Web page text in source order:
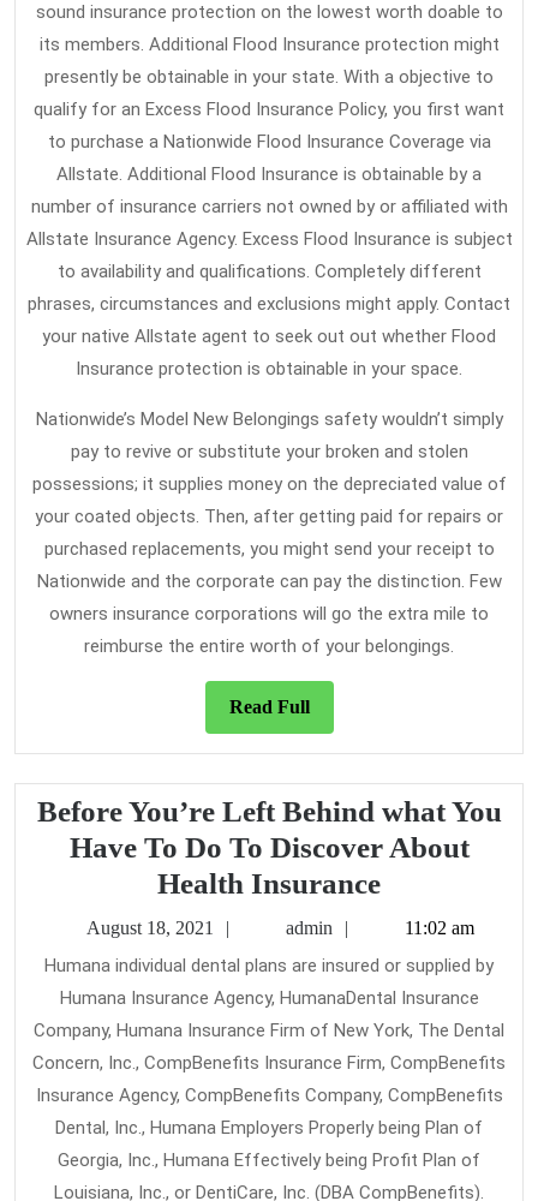
sound insurance protection on the lowest worth doable to
its members. Additional Flood Insurance protection might
presently be obtainable in your state. With a objective to
qualify for an Excess Flood Insurance Policy, you first want
to purchase a Nationwide Flood Insurance Coverage via
Allstate. Additional Flood Insurance is obtainable by a
number of insurance carriers not owned by or affiliated with
Allstate Insurance Agency. Excess Flood Insurance is subject
to availability and qualifications. Completely different
phrases, circumstances and exclusions might apply. Contact
your native Allstate agent to seek out out whether Flood
Insurance protection is obtainable in your space.
Nationwide’s Model New Belongings safety wouldn’t simply
pay to revive or substitute your broken and stolen
possessions; it supplies money on the depreciated value of
your coated objects. Then, after getting paid for repairs or
purchased replacements, you might send your receipt to
Nationwide and the corporate can pay the distinction. Few
owners insurance corporations will go the extra mile to
reimburse the entire worth of your belongings.
Read FullRead
Full
Before You’re Left Behind what You
Have To Do To Discover About
Health InsuranceBefore
You’re
Left
Behind
what
You
Have
To
Do
August 18, 2021
August
18,
admin 11:02 am
Humana individual dental plans are insured or supplied by
Humana Insurance Agency, HumanaDental Insurance
Company, Humana Insurance Firm of New York, The Dental
Concern, Inc., CompBenefits Insurance Firm, CompBenefits
Insurance Agency, CompBenefits Company, CompBenefits
Dental, Inc., Humana Employers Properly being Plan of
Georgia, Inc., Humana Effectively being Profit Plan of
Louisiana, Inc., or DentiCare, Inc. (DBA CompBenefits).